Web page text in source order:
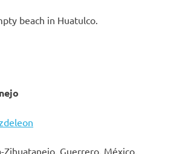
beach in Huatulco.
Zihuatanejo, Guerrero, México.